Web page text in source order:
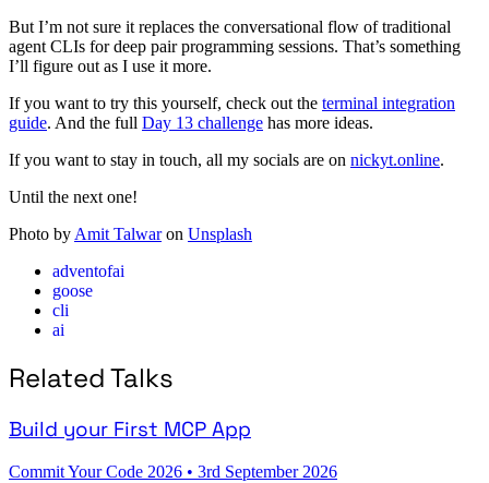
But I’m not sure it replaces the conversational flow of traditional
agent CLIs for deep pair programming sessions. That’s something
I’ll figure out as I use it more.
If you want to try this yourself, check out the terminal integration
guide. And the full Day 13 challenge has more ideas.
If you want to stay in touch, all my socials are on nickyt.online.
Until the next one!
Photo by Amit Talwaron Unsplash
adventofai
goose
cli
ai
Related Talks
Build your First MCP App
Commit Your Code 2026 • 3rd September 2026